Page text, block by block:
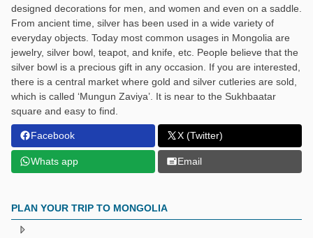
designed decorations for men, and women and even on a saddle.
From ancient time, silver has been used in a wide variety of
everyday objects. Today most common usages in Mongolia are
jewelry, silver bowl, teapot, and knife, etc. People believe that the
silver bowl is a precious gift in any occasion. If you are interested,
there is a central market where gold and silver cutleries are sold,
which is called ‘Mungun Zaviya’. It is near to the Sukhbaatar
square and easy to find.
Facebook X (Twitter)
Whats app Email
PLAN YOUR TRIP TO MONGOLIA